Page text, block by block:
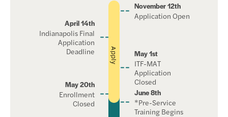
Apply
November 12th
Application Open
April 14th
Indianapolis Final
Application
Deadline
May 1st
ITF-MAT
Application
Closed
May 20th
Enrollment
Closed
June 8th
*Pre-Service
Training Begins